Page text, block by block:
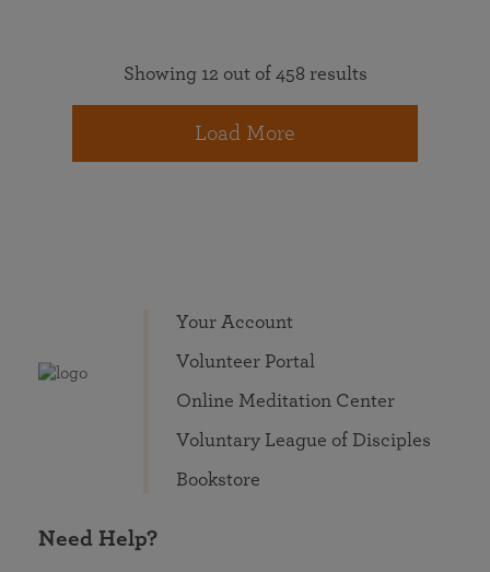
Showing 12 out of 458 results
Load More
Your Account
Volunteer Portal
Online Meditation Center
Voluntary League of Disciples
Bookstore
Need Help?